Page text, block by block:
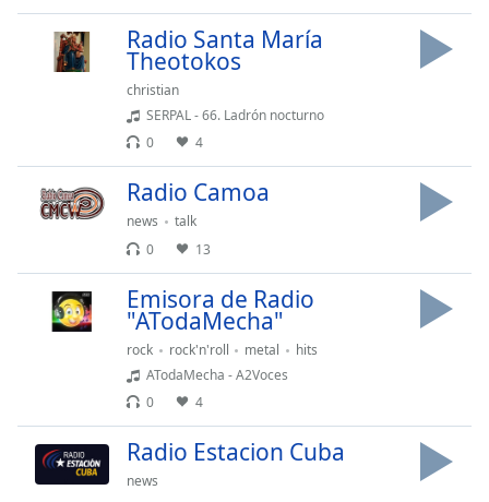
Radio Santa María
Theotokos
christian
SERPAL - 66. Ladrón nocturno
0
4
Radio Camoa
news
talk
0
13
Emisora de Radio
"ATodaMecha"
rock rock'n'roll metal
hits
ATodaMecha - A2Voces
0
4
Radio Estacion Cuba
news